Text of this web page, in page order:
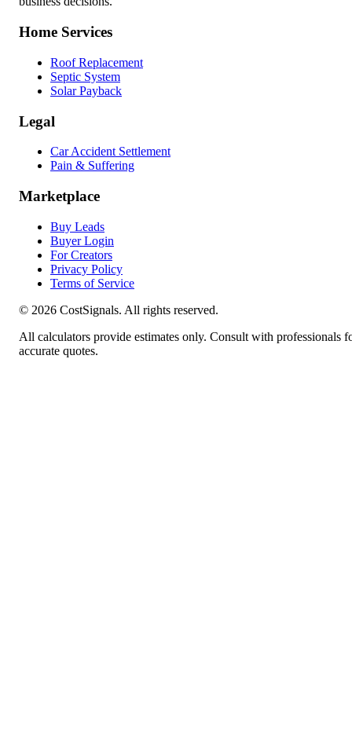
Home Services
Roof Replacement
Septic System
Solar Payback
Legal
Car Accident Settlement
Pain & Suffering
Marketplace
Buy Leads
Buyer Login
For Creators
Privacy Policy
Terms of Service
© 2026 CostSignals. All rights reserved.
All calculators provide estimates only. Consult with professionals
accurate quotes.